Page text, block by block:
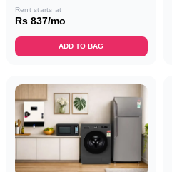
Oven Combo
Rent starts at
Rs 837/mo
ADD TO BAG